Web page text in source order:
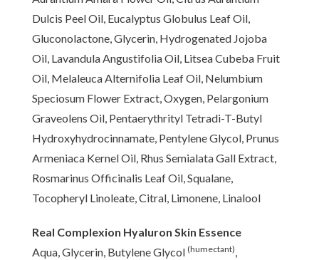
Dulcis Peel Oil, Eucalyptus Globulus Leaf Oil,
Gluconolactone, Glycerin, Hydrogenated Jojoba
Oil, Lavandula Angustifolia Oil, Litsea Cubeba Fruit
Oil, Melaleuca Alternifolia Leaf Oil, Nelumbium
Speciosum Flower Extract, Oxygen, Pelargonium
Graveolens Oil, Pentaerythrityl Tetradi-T-Butyl
Hydroxyhydrocinnamate, Pentylene Glycol, Prunus
Armeniaca Kernel Oil, Rhus Semialata Gall Extract,
Rosmarinus Officinalis Leaf Oil, Squalane,
Tocopheryl Linoleate, Citral, Limonene, Linalool
Real Complexion Hyaluron Skin Essence
Aqua, Glycerin, Butylene Glycol (humectant),